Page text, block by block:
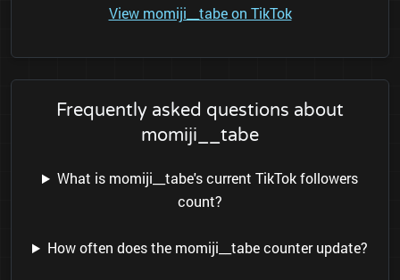
View momiji__tabe on TikTok
Frequently asked questions about
momiji__tabe
What is momiji__tabe's current TikTok followers
count?
How often does the momiji__tabe counter update?